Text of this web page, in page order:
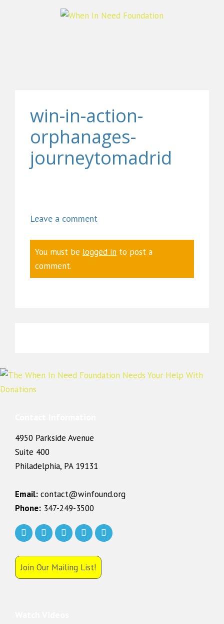
win-in-action-
orphanages-
journeytomadrid
Leave a comment
You must be logged in to post a
comment.
4950 Parkside Avenue
Suite 400
Philadelphia, PA 19131
Email: contact@winfound.org
Phone: 347-249-3500
Join Our Mailing List!